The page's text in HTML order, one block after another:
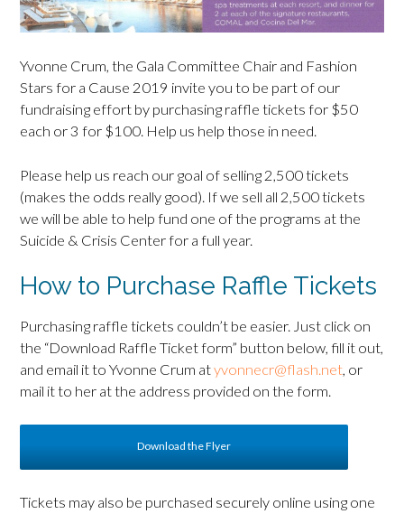
Yvonne Crum, the Gala Committee Chair and Fashion
Stars for a Cause 2019 invite you to be part of our
fundraising effort by purchasing raffle tickets for $50
each or 3 for $100. Help us help those in need.
Please help us reach our goal of selling 2,500 tickets
(makes the odds really good). If we sell all 2,500 tickets
we will be able to help fund one of the programs at the
Suicide & Crisis Center for a full year.
How to Purchase Raffle Tickets
Purchasing raffle tickets couldn’t be easier. Just click on
the “Download Raffle Ticket form” button below, fill it out,
and email it to Yvonne Crum atyvonnecr@flash.net, or
mail it to her at the address provided on the form.
Download the Flyer
Tickets may also be purchased securely online using one